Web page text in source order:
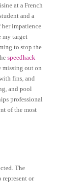
at a French
and a
her impatience
my target
to stop the
speedhack
missing out on
fins, and
and pool
professional
of the most
The
or